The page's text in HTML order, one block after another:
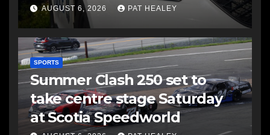
AUGUST 6, 2026 PAT HEALEY
SPORTS
Summer Clash 250 set to
take centre stage Saturday
at Scotia Speedworld